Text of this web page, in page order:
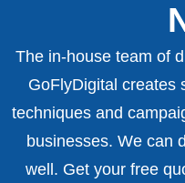
The in-house team of
GoFlyDigital creates
techniques and
businesses. We can
well. Get your free